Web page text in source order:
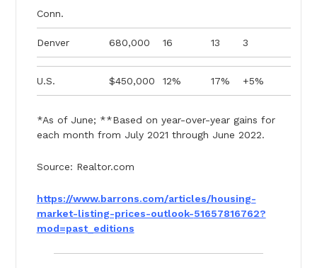
Conn.
Denver 680,000 16 13 3
U.S. $450,000 12% 17% +5%
*As of June; **Based on year-over-year gains for
each month from July 2021 through June 2022.
Source: Realtor.com
https://www.barrons.com/articles/housing-
market-listing-prices-outlook-51657816762?
mod=past_editions